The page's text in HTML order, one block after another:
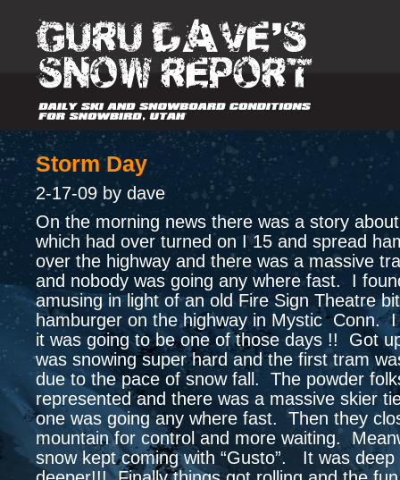
Storm Day
2-17-09 by dave
On the morning news there was a story
which had over turned on I 15 and spread
over the highway and there was a massive
and nobody was going any where fast. I
amusing in light of an old Fire Sign Theatre
hamburger on the highway in Mystic Conn. I
it was going to be one of those days !! Got
was snowing super hard and the first tram
due to the pace of snow fall. The powder
represented and there was a massive skier
one was going any where fast. Then they
mountain for control and more waiting.
snow kept coming with “Gusto”. It was deep